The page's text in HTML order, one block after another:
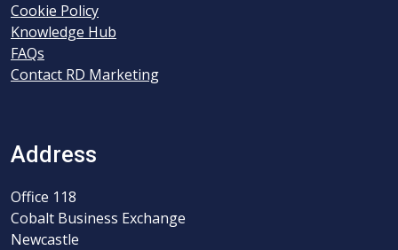
Cookie Policy
Knowledge Hub
FAQs
Contact RD Marketing
Address
Office 118
Cobalt Business Exchange
Newcastle